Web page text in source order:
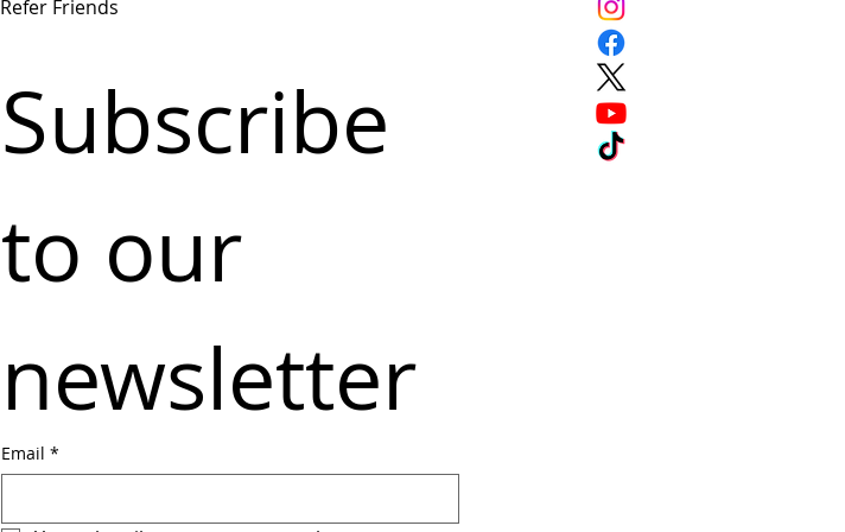
Refer Friends
Subscribe
to our
newsletter
Email *